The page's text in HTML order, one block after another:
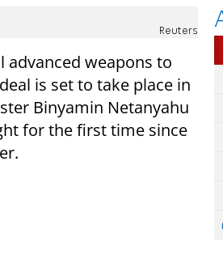
Reuters
advanced weapons to
is set to take place in
Binyamin Netanyahu
for the first time since